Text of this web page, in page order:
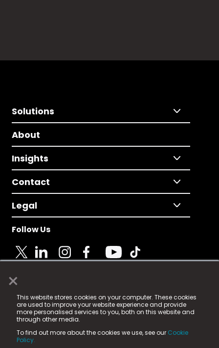
×
This website stores cookies on your computer. These cookies
are used to improve your website experience and provide
more personalised services to you, both on this website and
through other media.
To find out more about the cookies we use, see our Cookie
Policy.
Solutions
About
Insights
Contact
Legal
Follow Us
© 2025 Fame Media Tech Limited. n-gage.io is a
registered trademark.
Fame Media Tech (trading as n-gage.io) is registered
in England & Wales
15 Parsons Court, Welbury Way, Aycliffe Business Park,
County Durham, DL5 6ZE (Company Number